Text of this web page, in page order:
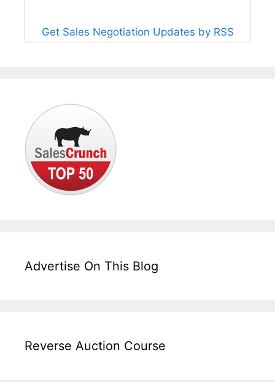
Get Sales Negotiation Updates by RSS
Advertise On This Blog
Reverse Auction Course